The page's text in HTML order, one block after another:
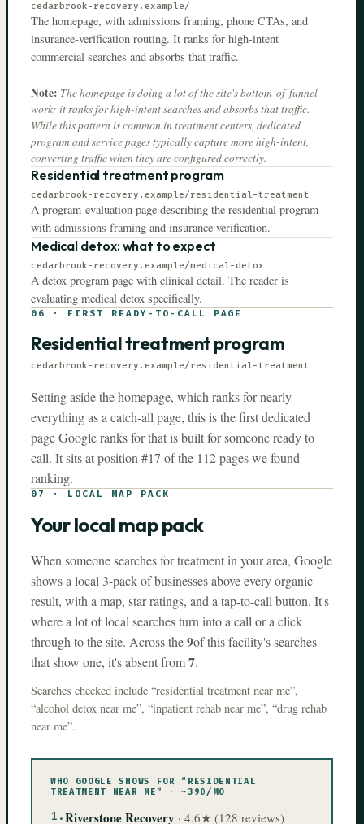
cedarbrook-recovery.example/
The homepage, with admissions framing, phone CTAs, and
insurance-verification routing. It ranks for high-intent
commercial searches and absorbs that traffic.
Note: The homepage is doing a lot of the site's bottom-of-funnel
work; it ranks for high-intent searches and absorbs that traffic.
While this pattern is common in treatment centers, dedicated
program and service pages typically capture more high-intent,
converting traffic when they are configured correctly.
Residential treatment program
cedarbrook-recovery.example/residential-treatment
A program-evaluation page describing the residential program
with admissions framing and insurance verification.
Medical detox: what to expect
cedarbrook-recovery.example/medical-detox
A detox program page with clinical detail. The reader is
evaluating medical detox specifically.
06 · FIRST READY-TO-CALL PAGE
Residential treatment program
cedarbrook-recovery.example/residential-treatment
Setting aside the homepage, which ranks for nearly
everything as a catch-all page, this is the first dedicated
page Google ranks for that is built for someone ready to
call. It sits at position #17 of the 112pages we found
ranking.
07 · LOCAL MAP PACK
Your local map pack
When someone searches for treatment in your area, Google
shows a local 3-pack of businesses above every organic
result, with a map, star ratings, and a tap-to-call button. It's
where a lot of local searches turn into a call or a click
through to the site. Across the9of this facility's searches
that show one, it's absent from7.
Searches checked include “residential treatment near me”,
“alcohol detox near me”, “inpatient rehab near me”, “drug rehab
near me”.
WHO GOOGLE SHOWS FOR “ RESIDENTIAL
TREATMENT NEAR ME ” · ~390/MO
1 .Riverstone Recovery · 4.6★ (128 reviews)